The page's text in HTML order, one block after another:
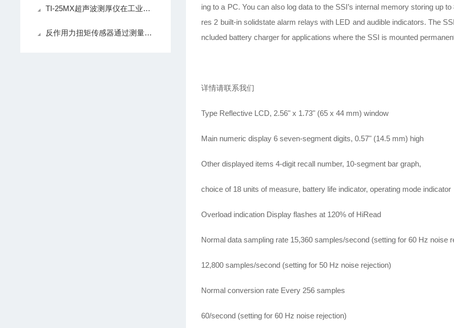
ing to a PC. You can also log data to the SSI’s internal memory storing up
res 2 built-in solidstate alarm relays with LED and audible indicators. The
ncluded battery charger for applications where the SSI is mounted
详情请联系我们
Type Reflective LCD, 2.56" x 1.73" (65 x 44 mm) window
Main numeric display 6 seven-segment digits, 0.57" (14.5 mm) high
Other displayed items 4-digit recall number, 10-segment bar graph,
choice of 18 units of measure, battery life indicator, operating mode indicator
Overload indication Display flashes at 120% of HiRead
Normal data sampling rate 15,360 samples/second (setting for 60 Hz noise
12,800 samples/second (setting for 50 Hz noise rejection)
Normal conversion rate Every 256 samples
60/second (setting for 60 Hz noise rejection)
TI-25MX超声波测厚仪在工业检测中的重要性与优势
反作用力扭矩传感器通过测量弹性元件的形变来感知扭矩的变化